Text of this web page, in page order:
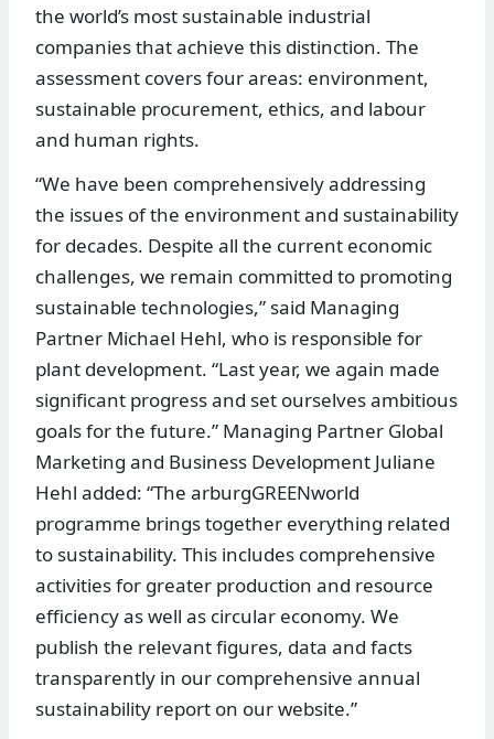
the world’s most sustainable industrial
companies that achieve this distinction. The
assessment covers four areas: environment,
sustainable procurement, ethics, and labour
and human rights.
“We have been comprehensively addressing
the issues of the environment and sustainability
for decades. Despite all the current economic
challenges, we remain committed to promoting
sustainable technologies,” said Managing
Partner Michael Hehl, who is responsible for
plant development. “Last year, we again made
significant progress and set ourselves ambitious
goals for the future.” Managing Partner Global
Marketing and Business Development Juliane
Hehl added: “The arburgGREENworld
programme brings together everything related
to sustainability. This includes comprehensive
activities for greater production and resource
efficiency as well as circular economy. We
publish the relevant figures, data and facts
transparently in our comprehensive annual
sustainability report on our website.”